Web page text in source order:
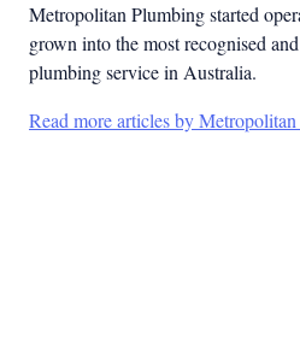
Metropolitan Plumbing started
grown into the most recognised
plumbing service in Australia.
Read more articles by